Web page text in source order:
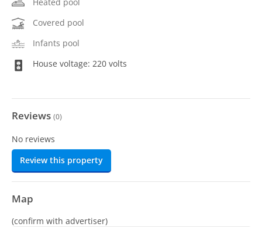
Covered pool
Infants pool
House voltage: 220 volts
Reviews (0)
No reviews
Review this property
Map
(confirm with advertiser)